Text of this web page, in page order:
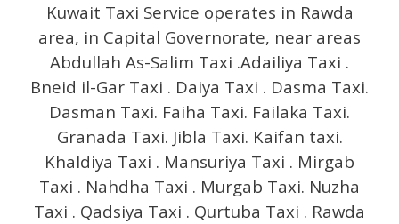
Kuwait Taxi Service operates in Rawda
area, in Capital Governorate, near areas
Abdullah As-Salim Taxi .Adailiya Taxi .
Bneid il-Gar Taxi . Daiya Taxi . Dasma Taxi.
Dasman Taxi. Faiha Taxi. Failaka Taxi.
Granada Taxi. Jibla Taxi. Kaifan taxi.
Khaldiya Taxi . Mansuriya Taxi . Mirgab
Taxi . Nahdha Taxi . Murgab Taxi. Nuzha
Taxi . Qadsiya Taxi . Qurtuba Taxi . Rawda